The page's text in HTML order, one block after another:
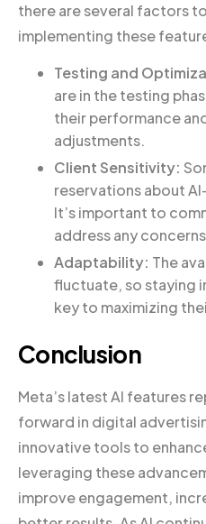
there are several factors
implementing these
Testing and
are in the testing
their performance
adjustments.
Client Sensitivity:
reservations about
It’s important to
address any
Adaptability: The
fluctuate, so staying
key to maximizing
Conclusion
Meta’s latest AI features
forward in digital
innovative tools to
leveraging these
improve engagement,